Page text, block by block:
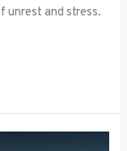
unrest and stress.